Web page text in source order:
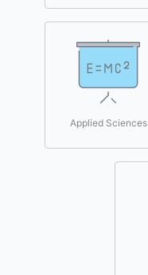
Applied Sciences